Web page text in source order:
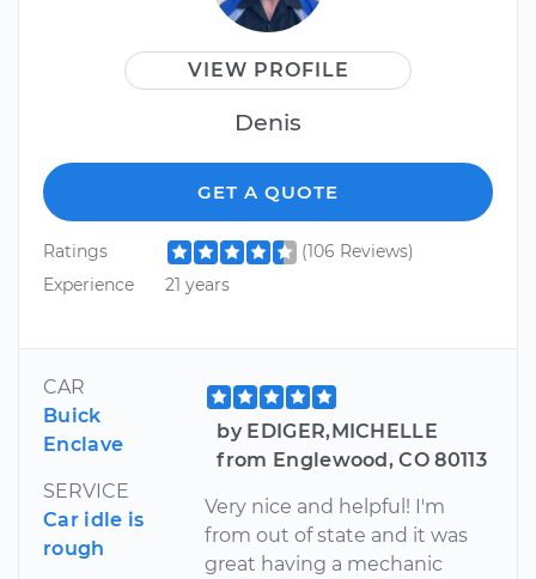
VIEW PROFILE
Denis
GET A QUOTE
Ratings
(106 Reviews)
Experience
21 years
CAR
Buick
Enclave
SERVICE
Car idle is
rough
by EDIGER,MICHELLE
from Englewood, CO 80113
Very nice and helpful! I'm
from out of state and it was
great having a mechanic